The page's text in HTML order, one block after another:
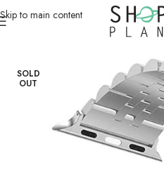
Skip to main content
Smartwatch Straps & Cases/Metal
SOLD
OUT